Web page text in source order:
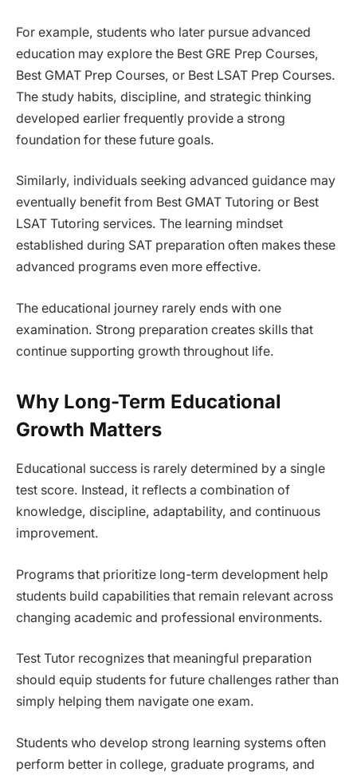
For example, students who later pursue advanced
education may explore the Best GRE Prep Courses,
Best GMAT Prep Courses, or Best LSAT Prep Courses.
The study habits, discipline, and strategic thinking
developed earlier frequently provide a strong
foundation for these future goals.
Similarly, individuals seeking advanced guidance may
eventually benefit from Best GMAT Tutoring or Best
LSAT Tutoring services. The learning mindset
established during SAT preparation often makes these
advanced programs even more effective.
The educational journey rarely ends with one
examination. Strong preparation creates skills that
continue supporting growth throughout life.
Why Long-Term Educational
Growth Matters
Educational success is rarely determined by a single
test score. Instead, it reflects a combination of
knowledge, discipline, adaptability, and continuous
improvement.
Programs that prioritize long-term development help
students build capabilities that remain relevant across
changing academic and professional environments.
Test Tutor recognizes that meaningful preparation
should equip students for future challenges rather than
simply helping them navigate one exam.
Students who develop strong learning systems often
perform better in college, graduate programs, and